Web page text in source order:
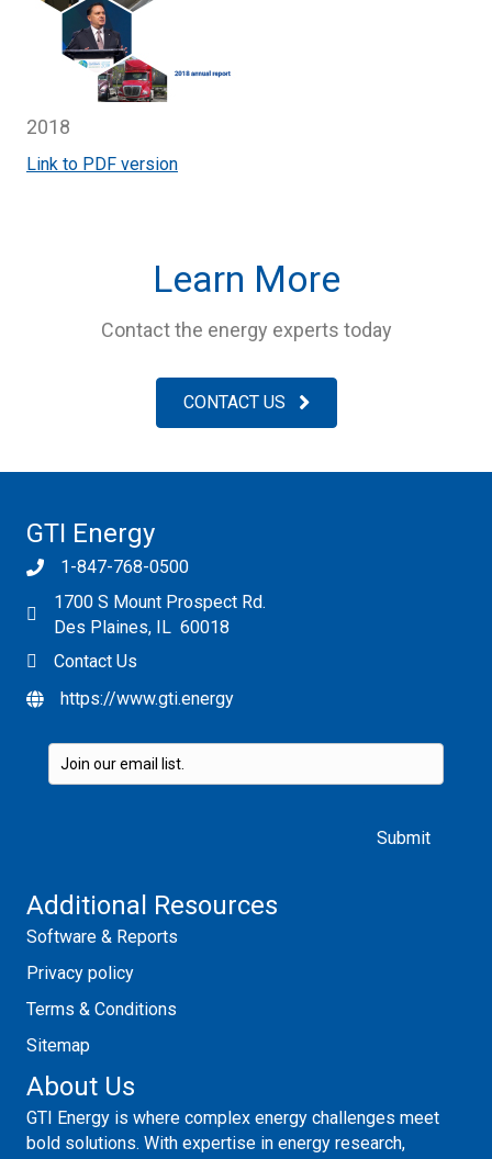
2018
Link to PDF version
Learn More
Contact the energy experts today
CONTACT US
GTI Energy
1-847-768-0500
1700 S Mount Prospect Rd.
Des Plaines, IL 60018
Contact Us
https://www.gti.energy
Additional Resources
Software & Reports
Privacy policy
Terms & Conditions
Sitemap
About Us
GTI Energy is where complex energy challenges meet
bold solutions. With expertise in energy research,